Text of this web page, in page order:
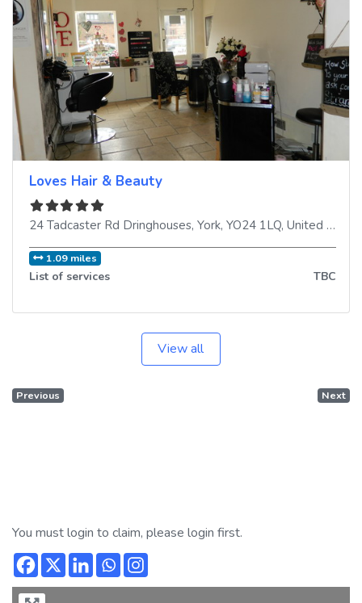
Loves Hair & Beauty
24 Tadcaster Rd Dringhouses, York, YO24 1LQ, United Kingdom
1.09 miles
List of services TBC
View all
Previous Next
You must login to claim, please login first.